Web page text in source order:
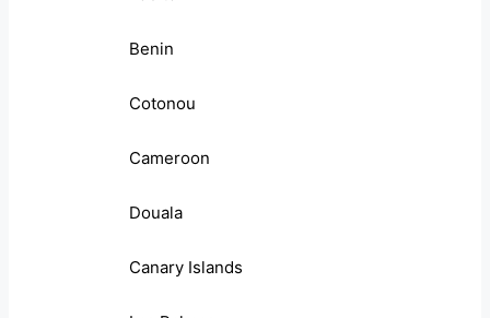
Benin
Cotonou
Cameroon
Douala
Canary Islands